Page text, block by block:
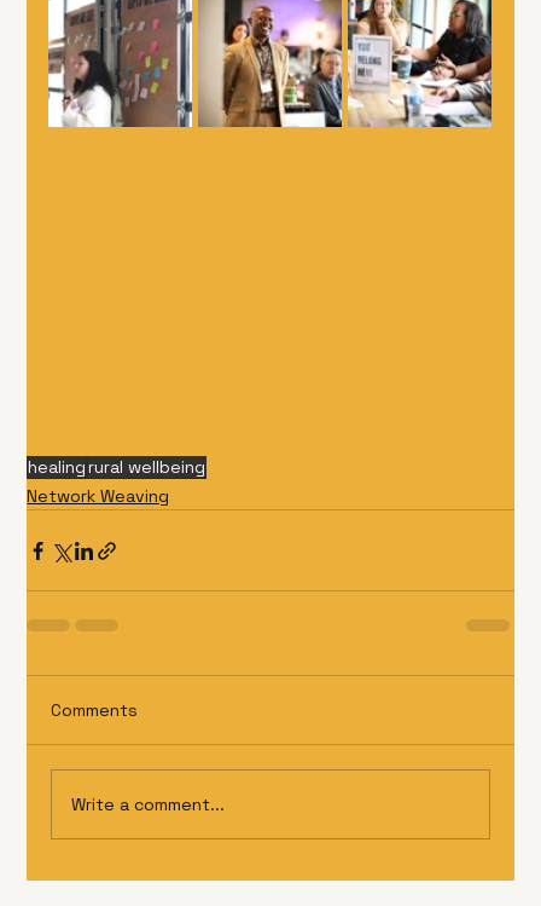
healingrural wellbeing
Network Weaving
Comments
Write a comment...